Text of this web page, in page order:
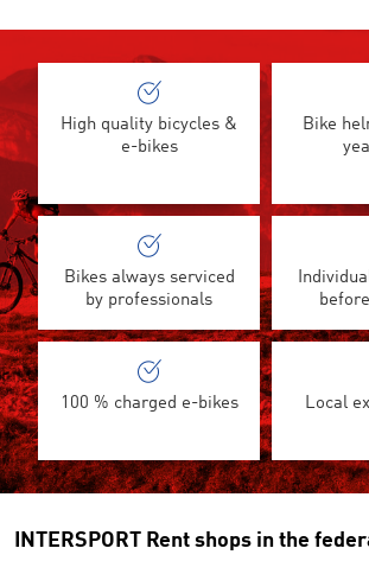
High quality bicycles &
e-bikes
Bike
Bikes always serviced
by professionals
100 % charged e-bikes Local
INTERSPORT Rent shops in the